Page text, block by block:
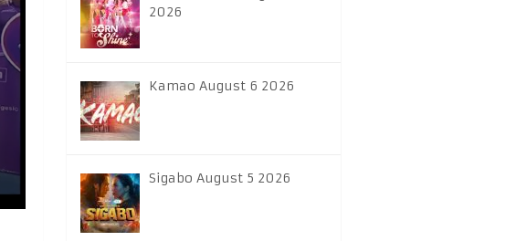
2026
Kamao August 6 2026
Sigabo August 5 2026